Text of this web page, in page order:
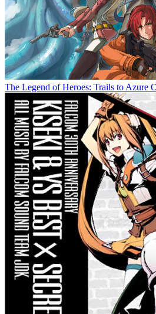
The Legend of Heroes: Trails to Azure